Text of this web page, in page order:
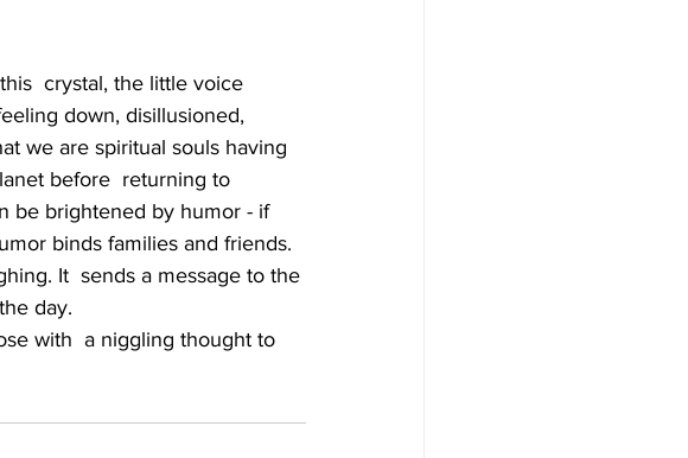
down, disillusioned,
we are spiritual souls having
before  returning to
be brightened by humor - if
binds families and friends.
It  sends a message to the
day.